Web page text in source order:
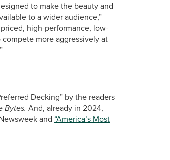
to make the beauty and
to a wider audience,”
high-performance, low-
more aggressively at
Decking” by the readers
Bytes. And, already in 2024,
and “America’s Most
.